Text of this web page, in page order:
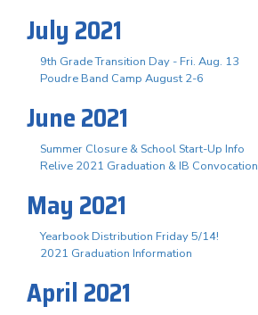
July 2021
9th Grade Transition Day - Fri. Aug. 13
Poudre Band Camp August 2-6
June 2021
Summer Closure & School Start-Up Info
Relive 2021 Graduation & IB Convocation
May 2021
Yearbook Distribution Friday 5/14!
2021 Graduation Information
April 2021